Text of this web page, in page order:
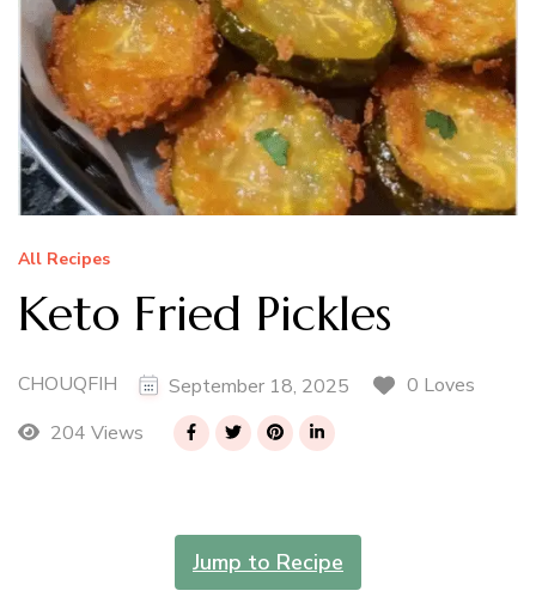
All Recipes
Keto Fried Pickles
CHOUQFIH September 18, 2025
0 Loves
204 Views
Jump to Recipe